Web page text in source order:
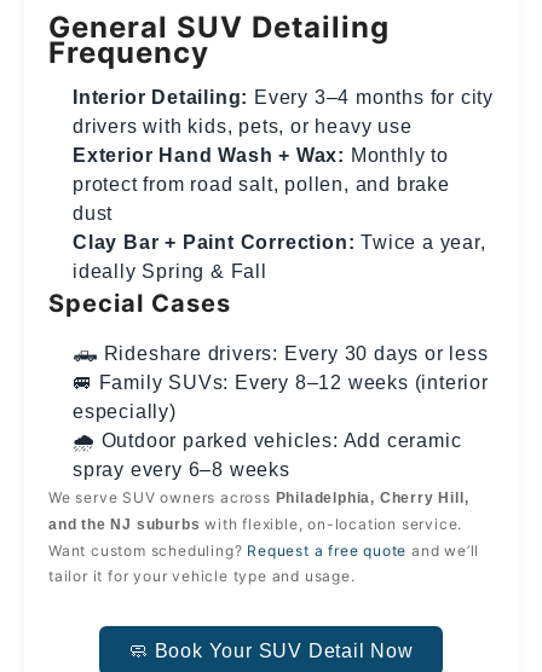
General SUV Detailing
Frequency
Interior Detailing: Every 3–4 months for city
drivers with kids, pets, or heavy use
Exterior Hand Wash + Wax: Monthly to
protect from road salt, pollen, and brake
dust
Clay Bar + Paint Correction: Twice a year,
ideally Spring & Fall
Special Cases
🛻 Rideshare drivers: Every 30 days or less
🚐 Family SUVs: Every 8–12 weeks (interior
especially)
🌧️ Outdoor parked vehicles: Add ceramic
spray every 6–8 weeks
We serve SUV owners across Philadelphia, Cherry Hill,
and the NJ suburbs with flexible, on-location service.
Want custom scheduling? Request a free quote and we’ll
tailor it for your vehicle type and usage.
🧼 Book Your SUV Detail Now